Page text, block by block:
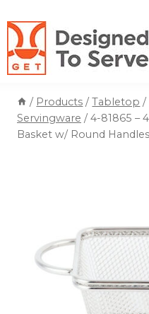
to
content
/ Products / Tabletop /
Servingware / 4-81865 –
Basket w/ Round